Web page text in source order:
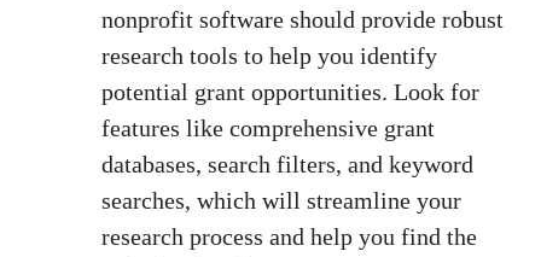
nonprofit software should provide robust
research tools to help you identify
potential grant opportunities. Look for
features like comprehensive grant
databases, search filters, and keyword
searches, which will streamline your
research process and help you find the